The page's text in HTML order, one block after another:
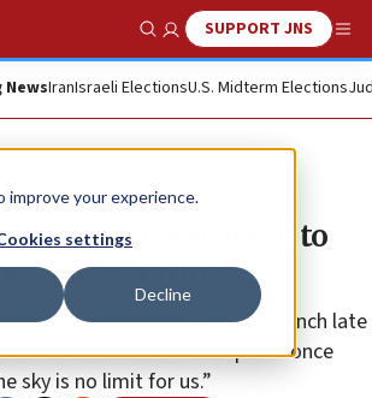
improve your experience.
settings
Decline
Show SearchSUPPORT JNS
IranIsraeli ElectionsU.S. Midterm Elections
astronaut to head to
Space Station
pilot Eitan Stibbe is slated to launch late
Reuven Rivlin: Israel will prove once
sky is no limit for us.”